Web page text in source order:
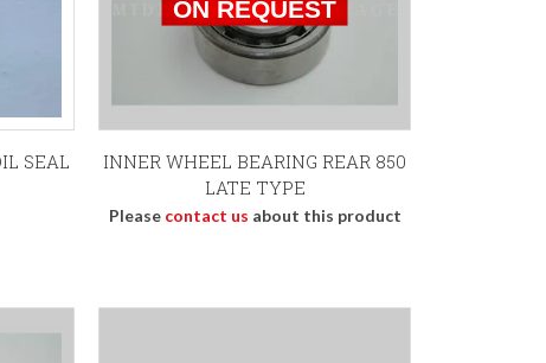
SEAL
INNER WHEEL BEARING REAR 850
LATE TYPE
Please contact us about this product